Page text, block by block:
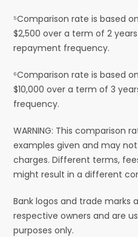
⁵Comparison rate is based
$2,500 over a term of 2
repayment frequency.
⁶Comparison rate is based
$10,000 over a term of 3
frequency.
WARNING: This comparison
examples given and may
charges. Different terms,
might result in a different
Bank logos and trade marks
respective owners and are
purposes only.